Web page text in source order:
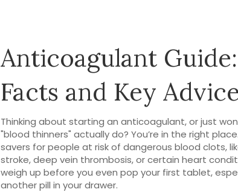
Anticoagulant
Facts and Key Advice
Thinking about starting an anticoagulant, or just
"blood thinners" actually do? You’re in the right
savers for people at risk of dangerous blood clots,
stroke, deep vein thrombosis, or certain heart
weigh up before you even pop your first tablet,
another pill in your drawer.